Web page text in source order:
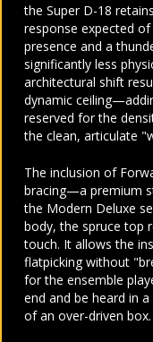
the Super D-18
response expected
presence and a
significantly less
architectural shift
dynamic
reserved for the
the clean, articulate
The inclusion of
bracing—a premium
the Modern Deluxe
body, the spruce top
touch. It allows the
flatpicking without
for the ensemble
end and be heard in
of an over-driven box.